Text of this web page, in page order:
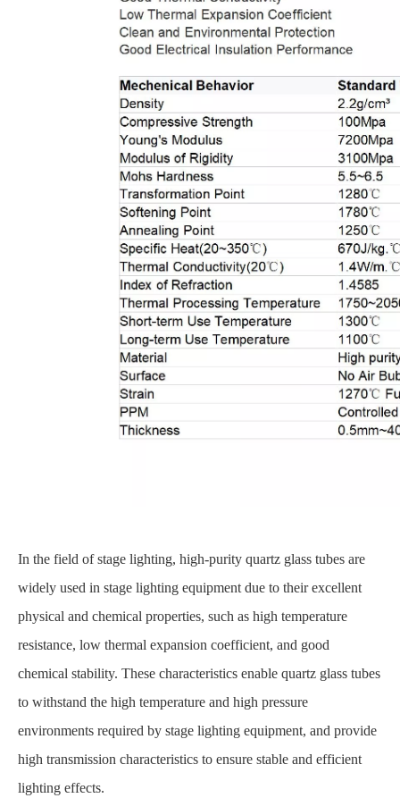
In the field of stage lighting, high-purity quartz glass tubes are
widely used in stage lighting equipment due to their excellent
physical and chemical properties, such as high temperature
resistance, low thermal expansion coefficient, and good
chemical stability. These characteristics enable quartz glass tubes
to withstand the high temperature and high pressure
environments required by stage lighting equipment, and provide
high transmission characteristics to ensure stable and efficient
lighting effects.